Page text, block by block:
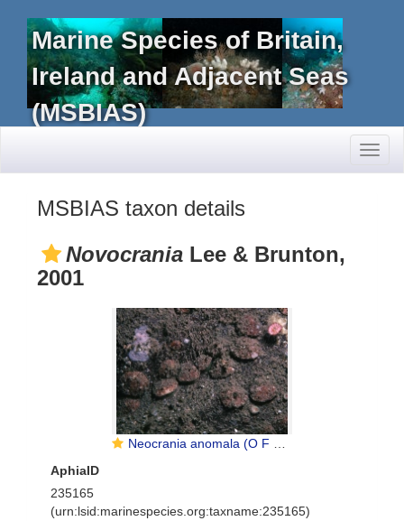
Marine Species of Britain,
Ireland and Adjacent Seas
(MSBIAS)
MSBIAS taxon details
Novocrania Lee & Brunton,
2001
Neocrania anomala (O F Müller, 1776)
AphiaID
235165
(urn:lsid:marinespecies.org:taxname:235165)